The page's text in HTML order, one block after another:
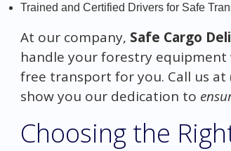
Trained and Certified Drivers for Safe
At our company, Safe Cargo
handle your forestry equipment
free transport for you. Call us at
show you our dedication to
Choosing the